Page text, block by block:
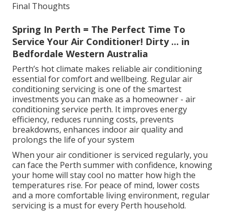
Final Thoughts
Spring In Perth = The Perfect Time To
Service Your Air Conditioner! Dirty ... in
Bedfordale Western Australia
Perth’s hot climate makes reliable air conditioning
essential for comfort and wellbeing. Regular air
conditioning servicing is one of the smartest
investments you can make as a homeowner - air
conditioning service perth. It improves energy
efficiency, reduces running costs, prevents
breakdowns, enhances indoor air quality and
prolongs the life of your system
When your air conditioner is serviced regularly, you
can face the Perth summer with confidence, knowing
your home will stay cool no matter how high the
temperatures rise. For peace of mind, lower costs
and a more comfortable living environment, regular
servicing is a must for every Perth household.